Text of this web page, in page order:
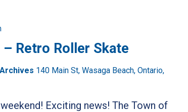
– Retro Roller Skate
140 Main St, Wasaga Beach, Ontario,
Exciting news! The Town of